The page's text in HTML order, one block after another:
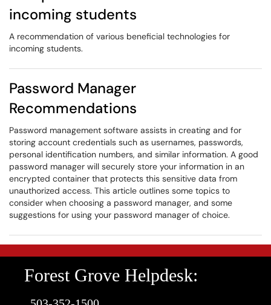
incoming students
A recommendation of various beneficial technologies for
incoming students.
Password Manager
Recommendations
Password management software assists in creating and for
storing account credentials such as usernames, passwords,
personal identification numbers, and similar information. A good
password manager will securely store your information in an
encrypted container that protects this sensitive data from
unauthorized access. This article outlines some topics to
consider when choosing a password manager, and some
suggestions for using your password manager of choice.
Forest Grove Helpdesk: